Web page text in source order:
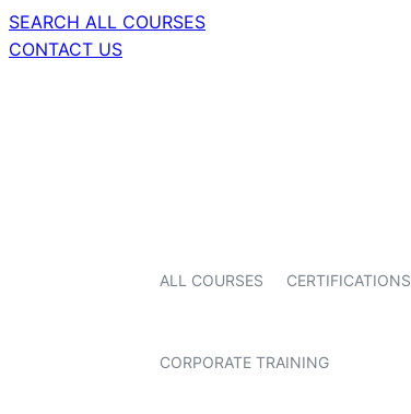
SEARCH ALL COURSES
CONTACT US
ALL COURSES CERTIFICATIONS
CORPORATE TRAINING